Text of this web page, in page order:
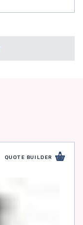
QUOTE BUILDER